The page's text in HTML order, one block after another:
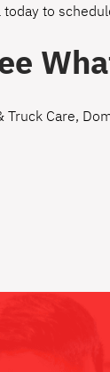
today to
Truck Care,